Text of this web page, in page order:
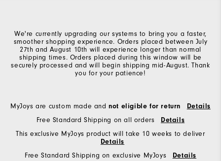
We're currently upgrading our systems to bring you a faster,
smoother shopping experience. Orders placed between July
27th and August 10th will experience longer than normal
shipping times. Orders placed during this window will be
securely processed and will begin shipping mid-August. Thank
you for your patience!
MyJoys are custom made andnot eligible for return
Details
Free Standard Shipping on all orders
Details
This exclusive MyJoys product will take 10 weeks to deliver
Details
Free Standard Shipping on exclusive MyJoys
Details